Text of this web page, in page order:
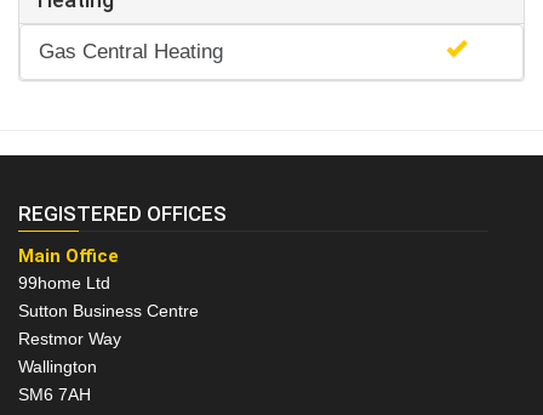
Gas Central Heating
REGISTERED OFFICES
Main Office
99home Ltd
Sutton Business Centre
Restmor Way
Wallington
SM6 7AH